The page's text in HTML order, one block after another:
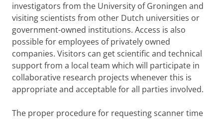
investigators from the University of Groningen and
visiting scientists from other Dutch universities or
government-owned institutions. Access is also
possible for employees of privately owned
companies. Visitors can get scientific and technical
support from a local team which will participate in
collaborative research projects whenever this is
appropriate and acceptable for all parties involved.
The proper procedure for requesting scanner time